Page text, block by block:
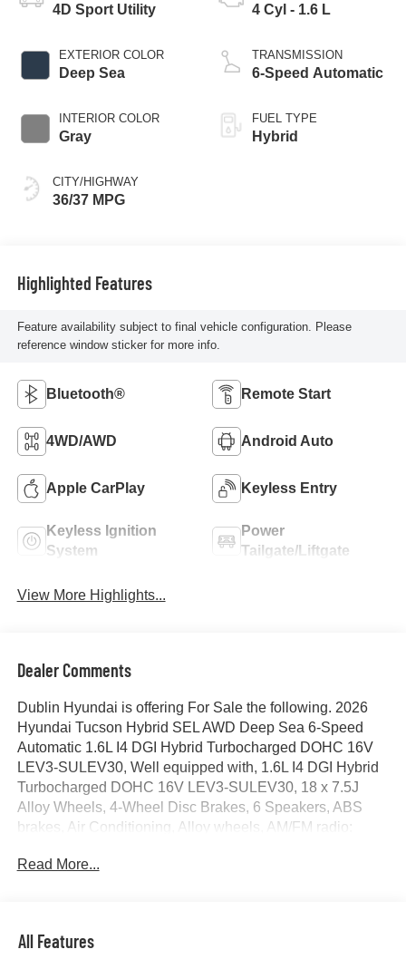
4D Sport Utility
EXTERIOR COLOR
Deep Sea
INTERIOR COLOR
Gray
CITY/HIGHWAY
36/37 MPG
4 Cyl - 1.6 L
TRANSMISSION
6-Speed Automatic
FUEL TYPE
Hybrid
Highlighted Features
Feature availability subject to final vehicle configuration. Please
reference window sticker for more info.
Bluetooth® Remote Start
4WD/AWD Android Auto
Apple CarPlay Keyless Entry
Keyless Ignition
System
Power
Tailgate/Liftgate
View More Highlights...
Dealer Comments
Dublin Hyundai is offering For Sale the following. 2026
Hyundai Tucson Hybrid SEL AWD Deep Sea 6-Speed
Automatic 1.6L I4 DGI Hybrid Turbocharged DOHC 16V
LEV3-SULEV30, Well equipped with, 1.6L I4 DGI Hybrid
Turbocharged DOHC 16V LEV3-SULEV30, 18 x 7.5J
Alloy Wheels, 4-Wheel Disc Brakes, 6 Speakers, ABS
brakes, Air Conditioning, Alloy wheels, AM/FM radio:
Headlights, Automatic temperature control, Brake assist,
impact airbags, Dual front side impact airbags, Electronic
Read More...
All Features